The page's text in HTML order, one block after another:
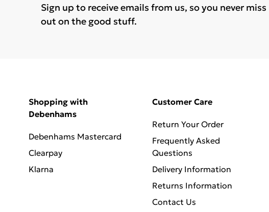
Sign up to receive emails from us, so you never miss
out on the good stuff.
Shopping with
Debenhams
Debenhams Mastercard
Clearpay
Klarna
Customer Care
Return Your Order
Frequently Asked
Questions
Delivery Information
Returns Information
Contact Us